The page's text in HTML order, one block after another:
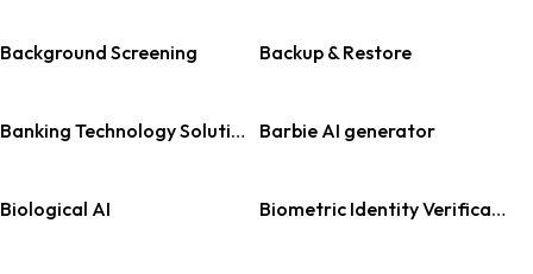
Background Screening Backup & Restore
Banking Technology Solutions Barbie AI generator
Biological AI Biometric Identity Verification